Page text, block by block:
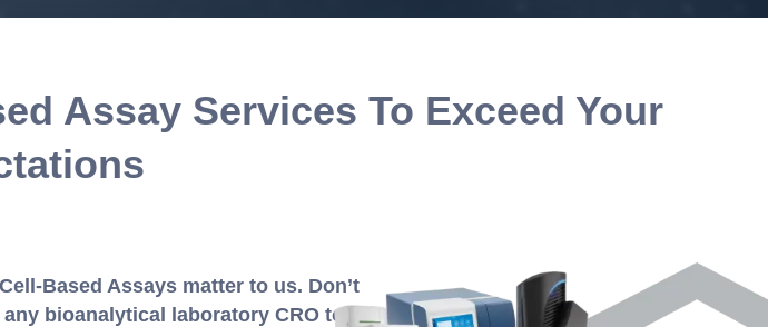
Assay Services To Exceed Your
Based Assays matter to us. Don’t
bioanalytical laboratory CRO to